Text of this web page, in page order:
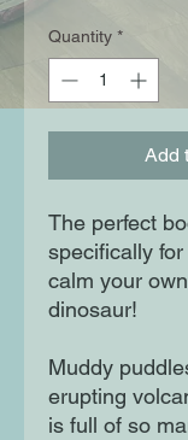
Quantity *
Add
The perfect
specifically
calm your
dinosaur!
Muddy
erupting
is full of so